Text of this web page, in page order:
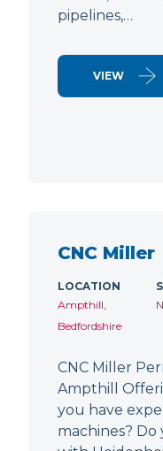
pipelines,…
VIEW
CNC Miller
LOCATION
Ampthill,
Bedfordshire
CNC Miller
Ampthill
you have
machines?